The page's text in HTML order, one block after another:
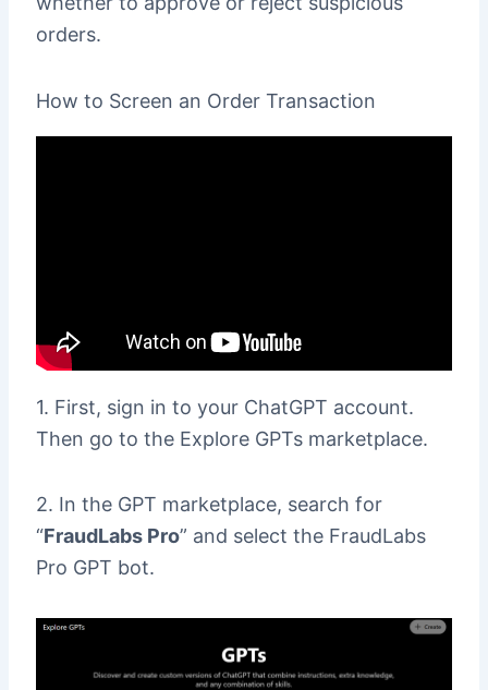
orders.
How to Screen an Order Transaction
1. First, sign in to your ChatGPT account.
Then go to the Explore GPTs marketplace.
2. In the GPT marketplace, search for
“FraudLabs Pro” and select the FraudLabs
Pro GPT bot.